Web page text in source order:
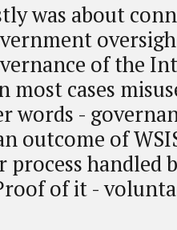
was about
of the
most cases
words -
outcome of
handled
of it -